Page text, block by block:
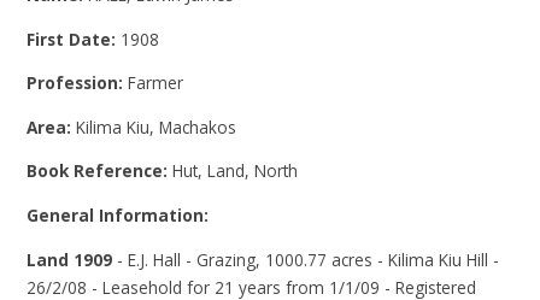
First Date: 1908
Profession:Farmer
Area:Kilima Kiu, Machakos
Book Reference:Hut, Land, North
General Information:
Land 1909 - E.J. Hall - Grazing, 1000.77 acres - Kilima Kiu Hill -
26/2/08 - Leasehold for 21 years from 1/1/09 - Registered